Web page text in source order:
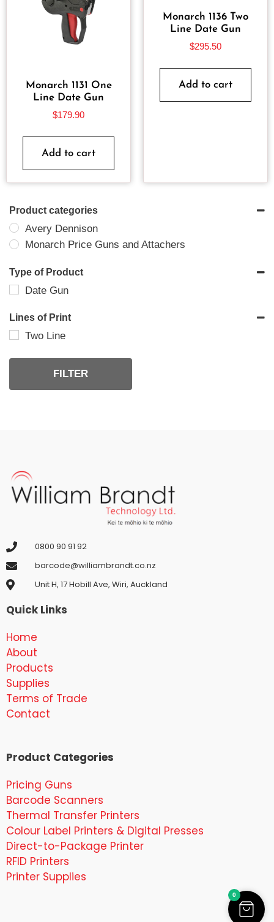
Monarch 1131 One
Line Date Gun
$179.90
Add to cart
Monarch 1136 Two
Line Date Gun
$295.50
Add to cart
Product categories
Avery Dennison
Monarch Price Guns and Attachers
Type of Product
Date Gun
Lines of Print
Two Line
FILTER
0800 90 91 92
barcode@williambrandt.co.nz
Unit H, 17 Hobill Ave, Wiri, Auckland
Quick Links
Home
About
Products
Supplies
Terms of Trade
Contact
Product Categories
Pricing Guns
Barcode Scanners
Thermal Transfer Printers
Colour Label Printers & Digital Presses
Direct-to-Package Printer
RFID Printers
Printer Supplies
0